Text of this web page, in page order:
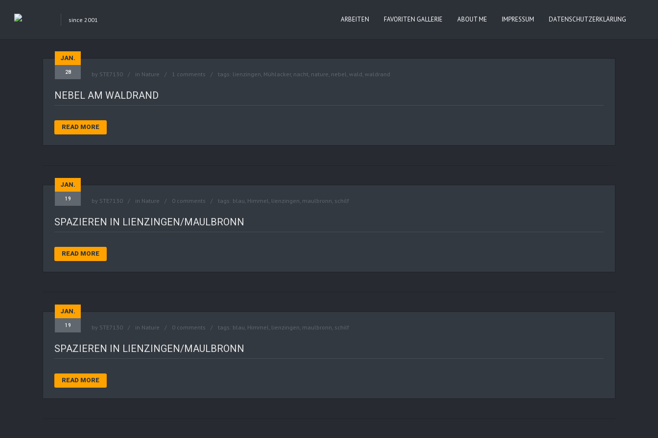
since 2001 ARBEITEN FAVORITEN GALLERIE ABOUT ME IMPRESSUM DATENSCHUTZERKLÄRUNG
JAN.
28 by STE7130 in Nature 1 comments tags: lienzingen, Mühlacker, nacht, nature, nebel, wald, waldrand
NEBEL AM WALDRAND
READ MORE
JAN.
19 by STE7130 in Nature 0 comments tags: blau, Himmel, lienzingen, maulbronn, schilf
SPAZIEREN IN LIENZINGEN/MAULBRONN
READ MORE
JAN.
19 by STE7130 in Nature 0 comments tags: blau, Himmel, lienzingen, maulbronn, schilf
SPAZIEREN IN LIENZINGEN/MAULBRONN
READ MORE